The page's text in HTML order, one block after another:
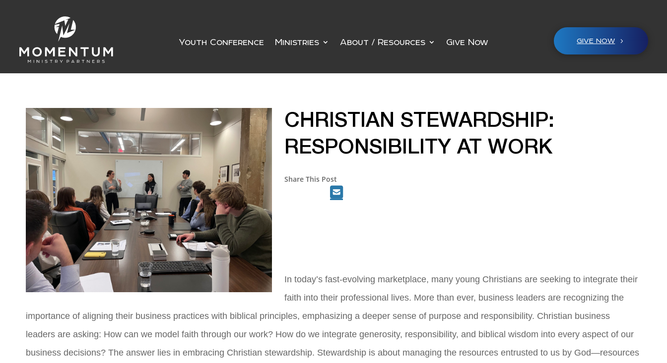
Youth Conference Ministries About / Resources Give Now GIVE NOW
CHRISTIAN STEWARDSHIP:
RESPONSIBILITY AT WORK
Share This Post
In today’s fast-evolving marketplace, many young Christians are seeking to integrate their
faith into their professional lives. More than ever, business leaders are recognizing the
importance of aligning their business practices with biblical principles, emphasizing a deeper sense of purpose and responsibility. Christian business
leaders are asking: How can we model faith through our work? How do we integrate generosity, responsibility, and biblical wisdom into every aspect of our
business decisions? The answer lies in embracing Christian stewardship. Stewardship is about managing the resources entrusted to us by God—resources